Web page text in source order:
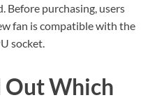
Before purchasing, users
fan is compatible with the
socket.
Out Which